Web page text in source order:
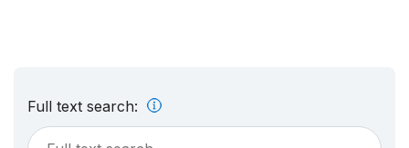
Full text search: